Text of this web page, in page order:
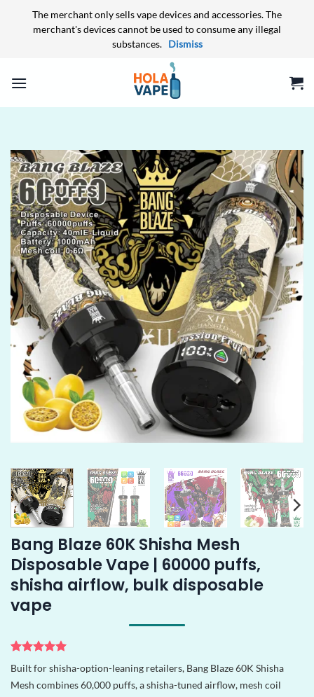
The merchant only sells vape devices and accessories. The
merchant's devices cannot be used to consume any illegal
substances. Dismiss
Bang Blaze 60K Shisha Mesh
Disposable Vape | 60000 puffs,
shisha airflow, bulk disposable
vape
Rated
out of 5
based on
1
Built for shisha-option-leaning retailers, Bang Blaze 60K Shisha
Mesh combines 60,000 puffs, a shisha-tuned airflow, mesh coil